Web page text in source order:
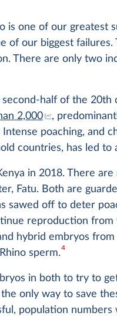
is one of our greatest
of our biggest failures.
There are only two
half of the 20th
2,000
,
poaching, and
countries, has led to
in 2018. There
Fatu. Both are
sawed off to deter
reproduction from
hybrid embryos
sperm.4
in both to try to
only way to save
population numbers